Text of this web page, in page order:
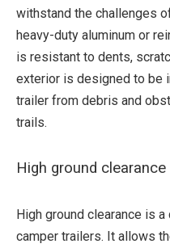
withstand the challenges
heavy-duty aluminum or
is resistant to dents,
exterior is designed to be
trailer from debris and
trails.
High ground clearance
High ground clearance is
camper trailers. It allows